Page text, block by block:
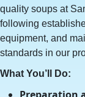
quality soups at
following
equipment, and
standards in our
What You’ll Do: